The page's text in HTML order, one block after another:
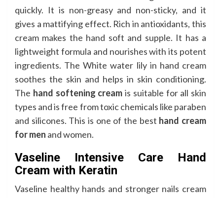
quickly. It is non-greasy and non-sticky, and it
gives a mattifying effect. Rich in antioxidants, this
cream makes the hand soft and supple. It has a
lightweight formula and nourishes with its potent
ingredients. The White water lily in hand cream
soothes the skin and helps in skin conditioning.
The hand softening cream is suitable for all skin
types and is free from toxic chemicals like paraben
and silicones. This is one of the best hand cream
for men and women.
Vaseline Intensive Care Hand
Cream with Keratin
Vaseline healthy hands and stronger nails cream